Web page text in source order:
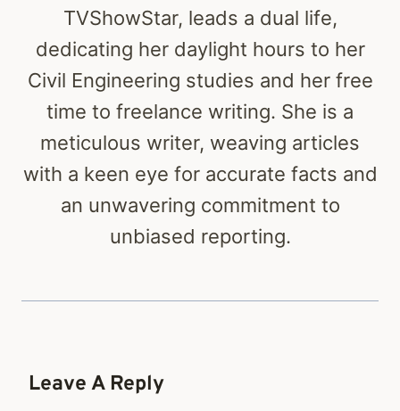
TVShowStar, leads a dual life,
dedicating her daylight hours to her
Civil Engineering studies and her free
time to freelance writing. She is a
meticulous writer, weaving articles
with a keen eye for accurate facts and
an unwavering commitment to
unbiased reporting.
Leave A Reply